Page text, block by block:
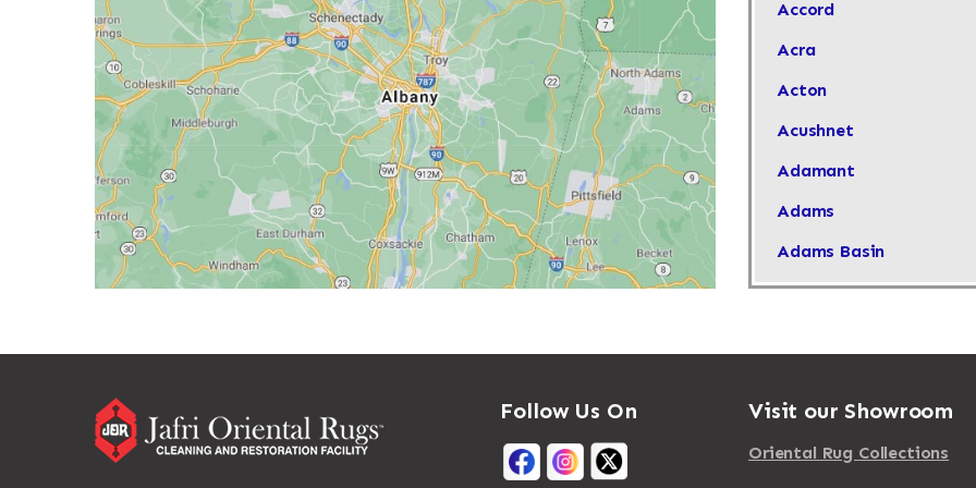
Accord
Acra
Acton
Acushnet
Adamant
Adams
Adams Basin
Adams Center
Afton
Agawam
Follow Us On Visit our Showroom
Oriental Rug Collections